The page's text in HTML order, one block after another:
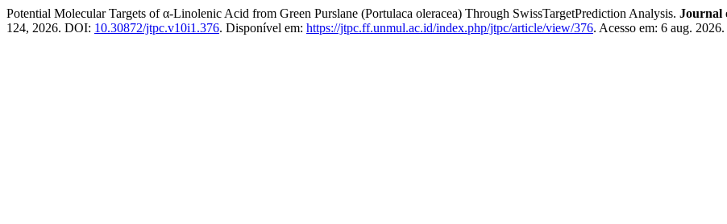
Potential Molecular Targets of α-Linolenic Acid from Green Purslane (Portulaca oleracea) Through SwissTargetPrediction Analysis. Journal
124, 2026. DOI: 10.30872/jtpc.v10i1.376. Disponível em: https://jtpc.ff.unmul.ac.id/index.php/jtpc/article/view/376. Acesso em: 6 aug. 2026.